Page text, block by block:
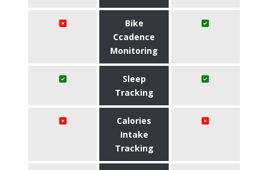
Bike
Ccadence
Monitoring
Sleep
Tracking
Calories
Intake
Tracking